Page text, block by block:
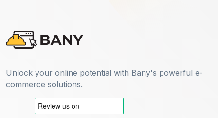
Unlock your online potential with Bany's powerful e-
commerce solutions.